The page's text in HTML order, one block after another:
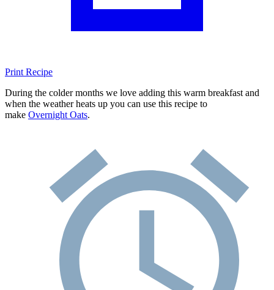
Print Recipe
During the colder months we love adding this warm breakfast and
when the weather heats up you can use this recipe to
make Overnight Oats.